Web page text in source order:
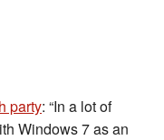
party: “In a lot of
Windows 7 as an